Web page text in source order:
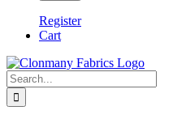
Register
Cart
Search
for: